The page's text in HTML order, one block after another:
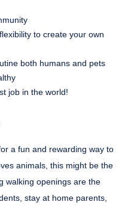
to create your own
both humans and pets
job in the world!
a fun and rewarding way to
animals, this might be the
walking openings are the
stay at home parents,